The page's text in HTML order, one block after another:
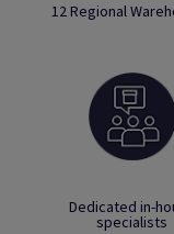
12 Regional
Dedicated in-
specialists